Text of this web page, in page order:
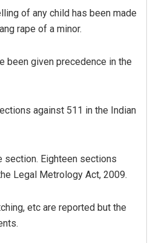
of any child has been made
rape of a minor.
been given precedence in the
against 511 in the Indian
section. Eighteen sections
Legal Metrology Act, 2009.
etc are reported but the